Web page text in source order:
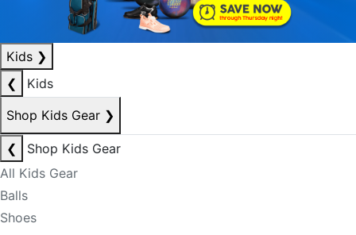
Kids ❯
❮
Kids
Shop Kids Gear ❯
❮
Shop Kids Gear
All Kids Gear
Balls
Shoes